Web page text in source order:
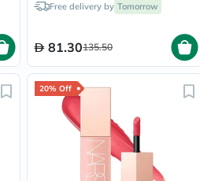
Free delivery by Tomorrow
81.30135.50
20% Off